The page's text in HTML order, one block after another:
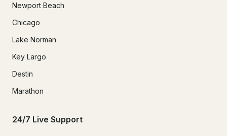
Newport Beach
Chicago
Lake Norman
Key Largo
Destin
Marathon
24/7 Live Support